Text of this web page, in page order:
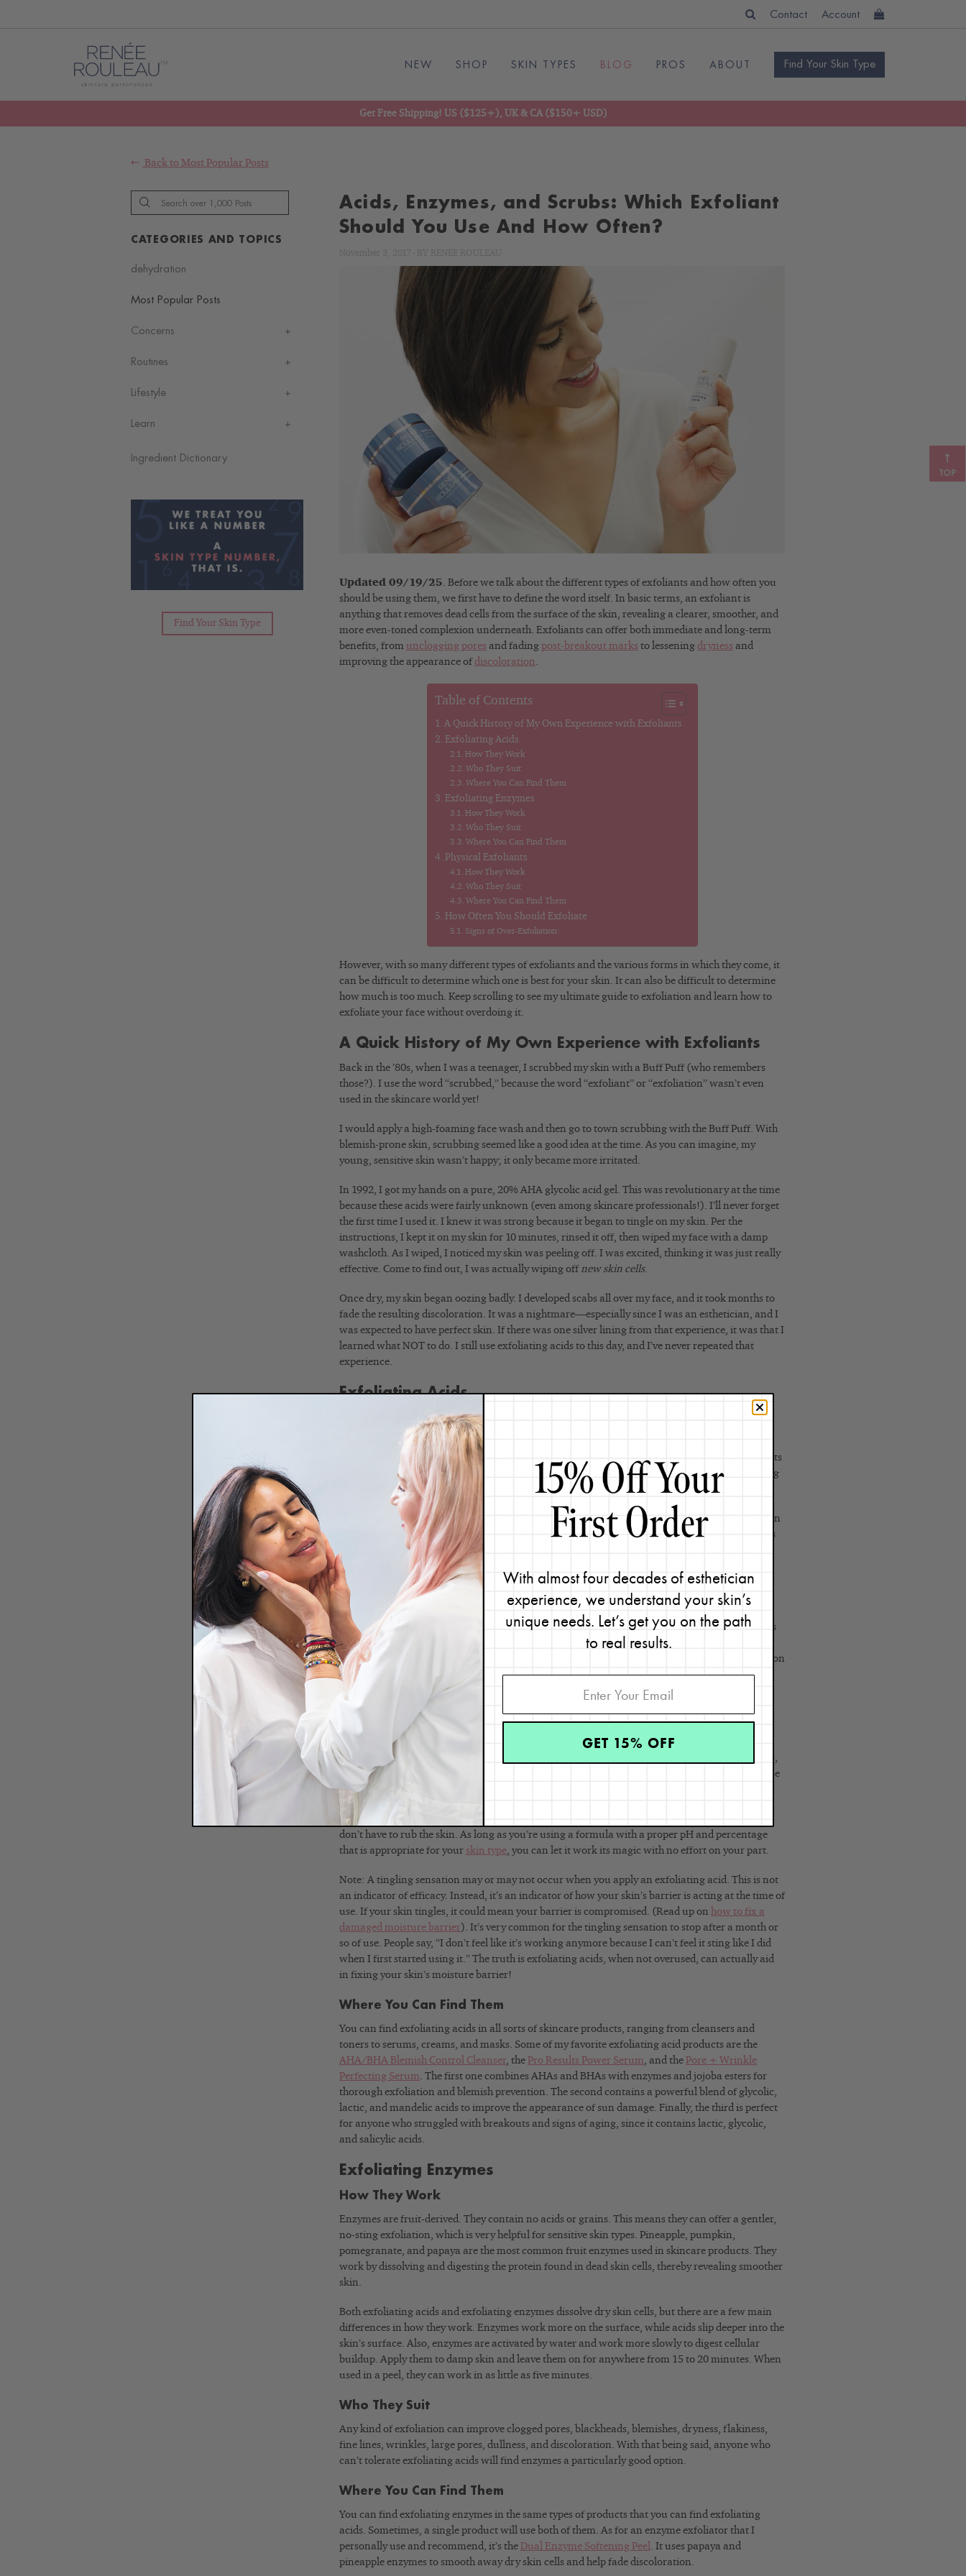
Contact Account
NEW SHOP SKIN TYPES BLOG PROS ABOUT Find Your Skin Type
Get Free Shipping! US ($125+), UK & CA ($150+ USD)
Back to Most Popular Posts
CATEGORIES AND TOPICS
dehydration
Most Popular Posts
Concerns
Routines
Lifestyle
Learn
Ingredient Dictionary
Find Your Skin Type
Acids, Enzymes, and Scrubs: Which Exfoliant
Should You Use And How Often?
Updated 09/19/25. Before we talk about the different types of exfoliants and how often you
should be using them, we first have to define the word itself. In basic terms, an exfoliant is
anything that removes dead cells from the surface of the skin, revealing a clearer, smoother, and
more even-toned complexion underneath. Exfoliants can offer both immediate and long-term
benefits, from unclogging pores and fading post-breakout marks to lessening dryness and
improving the appearance of discoloration.
Table of Contents
A Quick History of My Own Experience with Exfoliants
Exfoliating Acids
How They Work
Who They Suit
Where You Can Find Them
Exfoliating Enzymes
How They Work
Who They Suit
Where You Can Find Them
Physical Exfoliants
How They Work
Who They Suit
Where You Can Find Them
How Often You Should Exfoliate
Signs of Over-Exfoliation:
However, with so many different types of exfoliants and the various forms in which they come, it
can be difficult to determine which one is best for your skin. It can also be difficult to determine
how much is too much. Keep scrolling to see my ultimate guide to exfoliation and learn how to
exfoliate your face without overdoing it.
A Quick History of My Own Experience with Exfoliants
Back in the ’80s, when I was a teenager, I scrubbed my skin with a Buff Puff (who remembers
those?). I use the word “scrubbed,” because the word “exfoliant” or “exfoliation” wasn’t even
used in the skincare world yet!
I would apply a high-foaming face wash and then go to town scrubbing with the Buff Puff. With
blemish-prone skin, scrubbing seemed like a good idea at the time. As you can imagine, my
young, sensitive skin wasn’t happy; it only became more irritated.
In 1992, I got my hands on a pure, 20% AHA glycolic acid gel. This was revolutionary at the time
because these acids were fairly unknown (even among skincare professionals!). I’ll never forget
the first time I used it. I knew it was strong because it began to tingle on my skin. Per the
instructions, I kept it on my skin for 10 minutes, rinsed it off, then wiped my face with a damp
washcloth. As I wiped, I noticed my skin was peeling off. I was excited, thinking it was just really
effective. Come to find out, I was actually wiping off new skin cells.
Once dry, my skin began oozing badly. I developed scabs all over my face, and it took months to
fade the resulting discoloration. It was a nightmare—especially since I was an esthetician, and I
was expected to have perfect skin. If there was one silver lining from that experience, it was that I
learned what NOT to do. I still use exfoliating acids to this day, and I’ve never repeated that
experience.
Exfoliating Acids
How They Work
There are two categories of exfoliating acids: Alpha Hydroxy Acids (AHAs) and Beta Hydroxy
Acids (BHAs). Both create a chemical reaction that lowers the skin’s pH and dissolves and digests
the “glue” that holds expired skin cells together. To work most effectively at home, an exfoliating
acid must fall within a pH of 3-4 and be at a concentration of 5%-20%.
AHAs are water-soluble, so they don’t penetrate as far into the pores as BHAs. However, they can
be incredibly effective at removing pigmented cells left behind by breakouts or sun exposure, as
well as smoothing texture. The most common AHAs are lactic, glycolic, malic, mandelic, and
tartaric acids.
Citric acidisalso an AHA, but it’s
adjuster.)
BHAs, on the other hand, are oil-soluble, so they can penetrate deep into the pores to prevent
clogging and remove dead cells that can lead to blackheads and breakouts. There are two BHAs
commonly found in skincare: salicylic acid and betaine salicylate. Another one, called butyric
acid, is found in the odor that rancid butter emits, so it’s not something you would want to use on
your skin! That’s just a fun little fact I learned from acosmetic chemistry classI took at UCLA.
Note: If you’re pregnant, consult your doctor before using BHAs.
Who They Suit
Exfoliating acids suit anyone who has clogged pores, blackheads, breakouts, dryness, flakiness,
fine lines, wrinkles, large pores, dullness, discoloration, or rough texture. Anyone can safely use
exfoliating acids—even those who have sensitive skin!
What I love most about exfoliating acids is that they do the work for you. In other words, you
don’t have to rub the skin. As long as you’re using a formula with a proper pH and percentage
that is appropriate for your skin type, you can let it work its magic with no effort on your part.
Note: A tingling sensation may or may not occur when you apply an exfoliating acid. This is not
an indicator of efficacy. Instead, it’s an indicator of how your skin’s barrier is acting at the time of
use. If your skin tingles, it could mean your barrier is compromised. (Read up on how to fix a
damaged moisture barrier). It’s very common for the tingling sensation to stop after a month or
so of use. People say, “I don’t feel like it’s working anymore because I can’t feel it sting like I did
when I first started using it.” The truth is exfoliating acids, when not overused, can actually aid
in fixing your skin’s moisture barrier!
Where You Can Find Them
You can find exfoliating acids in all sorts of skincare products, ranging from cleansers and
toners to serums, creams, and masks. Some of my favorite exfoliating acid products are the
AHA/BHA Blemish Control Cleanser, the Pro Results Power Serum, and the Pore + Wrinkle
Perfecting Serum. The first one combines AHAs and BHAs with enzymes and jojoba esters for
thorough exfoliation and blemish prevention. The second contains a powerful blend of glycolic,
lactic, and mandelic acids to improve the appearance of sun damage. Finally, the third is perfect
for anyone who struggled with breakouts and signs of aging, since it contains lactic, glycolic,
and salicylic acids.
Exfoliating Enzymes
How They Work
Enzymes are fruit-derived. They contain no acids or grains. This means they can offer a gentler,
no-sting exfoliation, which is very helpful for sensitive skin types. Pineapple, pumpkin,
pomegranate, and papaya are the most common fruit enzymes used in skincare products. They
work by dissolving and digesting the protein found in dead skin cells, thereby revealing smoother
skin.
Both exfoliating acids and exfoliating enzymes dissolve dry skin cells, but there are a few main
differences in how they work. Enzymes work more on the surface, while acids slip deeper into the
skin’s surface. Also, enzymes are activated by water and work more slowly to digest cellular
buildup. Apply them to damp skin and leave them on for anywhere from 15 to 20 minutes. When
used in a peel, they can work in as little as five minutes.
Who They Suit
Any kind of exfoliation can improve clogged pores, blackheads, blemishes, dryness, flakiness,
fine lines, wrinkles, large pores, dullness, and discoloration. With that being said, anyone who
can’t tolerate exfoliating acids will find enzymes a particularly good option.
Where You Can Find Them
You can find exfoliating enzymes in the same types of products that you can find exfoliating
acids. Sometimes, a single product will use both of them. As for an enzyme exfoliator that I
personally use and recommend, it’s the Dual Enzyme Softening Peel. It uses papaya and
pineapple enzymes to smooth away dry skin cells and help fade discoloration.
TOP
With almost four decades of esthetician
experience, we understand your skin’s
unique needs. Let’s get you on the path
to real results.
GET 15% OFF